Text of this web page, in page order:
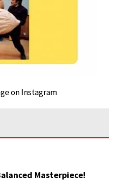
on Instagram
Masterpiece!